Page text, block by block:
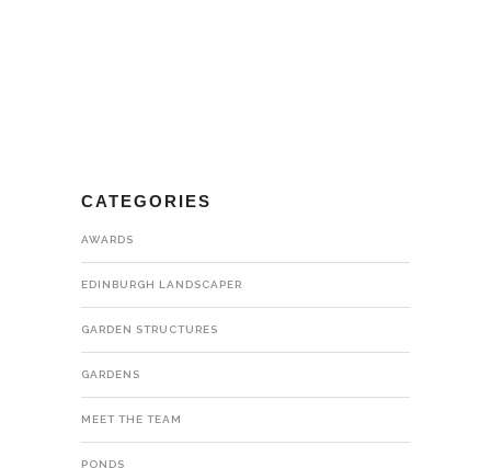
CATEGORIES
AWARDS
EDINBURGH LANDSCAPER
GARDEN STRUCTURES
GARDENS
MEET THE TEAM
PONDS